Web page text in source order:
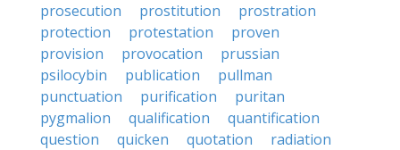
prosecution
prostitution
prostration
protection
protestation
proven
provision
provocation
prussian
psilocybin
publication
pullman
punctuation
purification
puritan
pygmalion
qualification
quantification
question
quicken quotation
radiation